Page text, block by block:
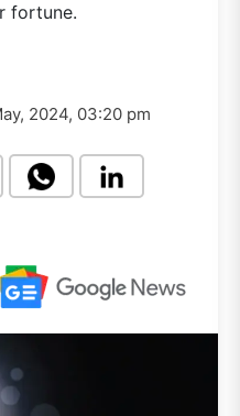
fortune.
2024, 03:20 pm